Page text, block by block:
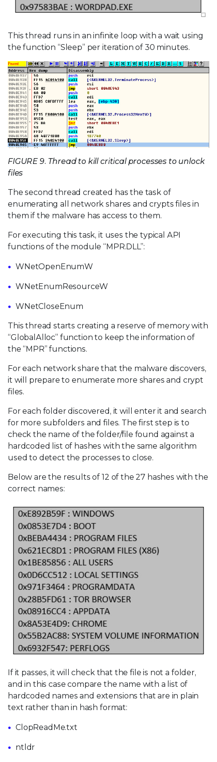
This thread runs in an infinite loop with a wait using
the function “Sleep” per iteration of 30 minutes.
FIGURE 9. Thread to kill critical processes to unlock
files
The second thread created has the task of
enumerating all network shares and crypts files in
them if the malware has access to them.
For executing this task, it uses the typical API
functions of the module “MPR.DLL”:
WNetOpenEnumW
WNetEnumResourceW
WNetCloseEnum
This thread starts creating a reserve of memory with
“GlobalAlloc” function to keep the information of
the “MPR” functions.
For each network share that the malware discovers,
it will prepare to enumerate more shares and crypt
files.
For each folder discovered, it will enter it and search
for more subfolders and files. The first step is to
check the name of the folder/file found against a
hardcoded list of hashes with the same algorithm
used to detect the processes to close.
Below are the results of 12 of the 27 hashes with the
correct names:
If it passes, it will check that the file is not a folder,
and in this case compare the name with a list of
hardcoded names and extensions that are in plain
text rather than in hash format:
ClopReadMe.txt
ntldr